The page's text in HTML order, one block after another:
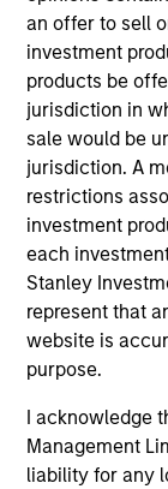
an offer to sell
investment
products be
jurisdiction in
sale would be
jurisdiction. A
restrictions
investment
each
Stanley
represent that
website is
purpose.
I acknowledge
Management
liability for any
Partners
infrastructure
primarily
essential
potential for
active asset
With a diverse
Europe, and
investments.
wealth and